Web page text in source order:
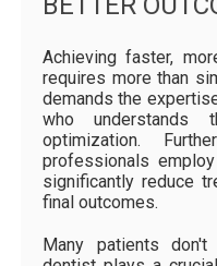
Achieving faster,
requires more than
demands the
who understands
optimization.
professionals
significantly reduce
final outcomes.
Many patients